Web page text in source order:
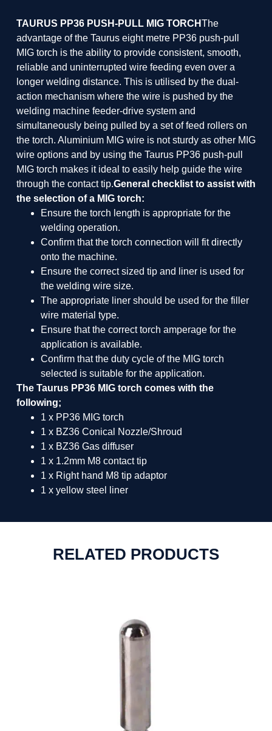
TAURUS PP36 PUSH-PULL MIG TORCHThe
advantage of the Taurus eight metre PP36 push-pull
MIG torch is the ability to provide consistent, smooth,
reliable and uninterrupted wire feeding even over a
longer welding distance. This is utilised by the dual-
action mechanism where the wire is pushed by the
welding machine feeder-drive system and
simultaneously being pulled by a set of feed rollers on
the torch. Aluminium MIG wire is not sturdy as other MIG
wire options and by using the Taurus PP36 push-pull
MIG torch makes it ideal to easily help guide the wire
through the contact tip.General checklist to assist with
the selection of a MIG torch:
Ensure the torch length is appropriate for the
welding operation.
Confirm that the torch connection will fit directly
onto the machine.
Ensure the correct sized tip and liner is used for
the welding wire size.
The appropriate liner should be used for the filler
wire material type.
Ensure that the correct torch amperage for the
application is available.
Confirm that the duty cycle of the MIG torch
selected is suitable for the application.
The Taurus PP36 MIG torch comes with the
following;
1 x PP36 MIG torch
1 x BZ36 Conical Nozzle/Shroud
1 x BZ36 Gas diffuser
1 x 1.2mm M8 contact tip
1 x Right hand M8 tip adaptor
1 x yellow steel liner
RELATED PRODUCTS